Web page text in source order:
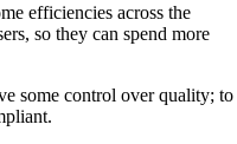
efficiencies across the
so they can spend more
some control over quality; to